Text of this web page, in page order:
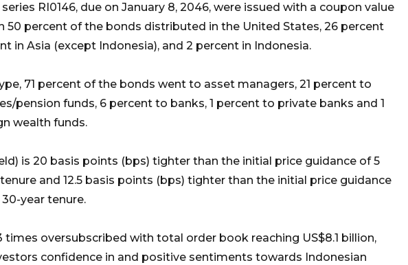
RI0146, due on January 8, 2046, were issued with a coupon value
50 percent of the bonds distributed in the United States, 26 percent
in Asia (except Indonesia), and 2 percent in Indonesia.
71 percent of the bonds went to asset managers, 21 percent to
pension funds, 6 percent to banks, 1 percent to private banks and 1
wealth funds.
is 20 basis points (bps) tighter than the initial price guidance of 5
and 12.5 basis points (bps) tighter than the initial price guidance
year tenure.
times oversubscribed with total order book reaching US$8.1 billion,
confidence in and positive sentiments towards Indonesian